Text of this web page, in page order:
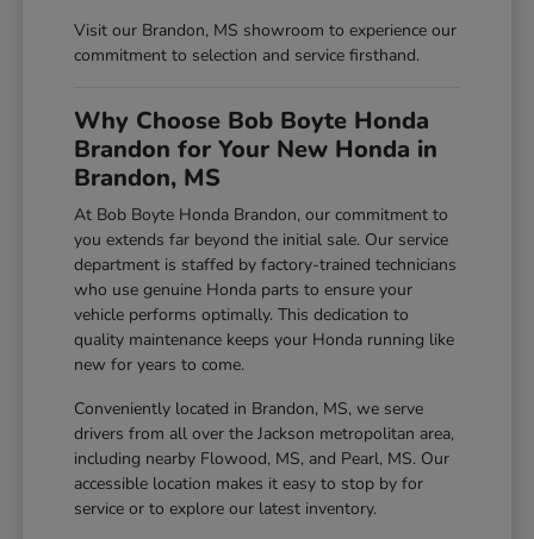
Visit our Brandon, MS showroom to experience our
commitment to selection and service firsthand.
Why Choose Bob Boyte Honda
Brandon for Your New Honda in
Brandon, MS
At Bob Boyte Honda Brandon, our commitment to
you extends far beyond the initial sale. Our service
department is staffed by factory-trained technicians
who use genuine Honda parts to ensure your
vehicle performs optimally. This dedication to
quality maintenance keeps your Honda running like
new for years to come.
Conveniently located in Brandon, MS, we serve
drivers from all over the Jackson metropolitan area,
including nearby Flowood, MS, and Pearl, MS. Our
accessible location makes it easy to stop by for
service or to explore our latest inventory.